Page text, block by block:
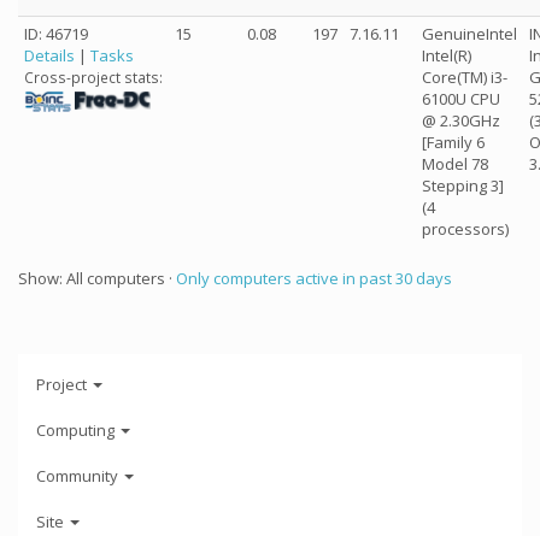
ID: 46719
Details | Tasks
Cross-project stats:
15 0.08 197 7.16.11
GenuineIntel
Intel(R)
Core(TM) i3-
6100U CPU
@ 2.30GHz
[Family 6
Model 78
Stepping 3]
(4
processors)
Show: All computers · Only computers active in past 30 days
Project
Computing
Community
Site